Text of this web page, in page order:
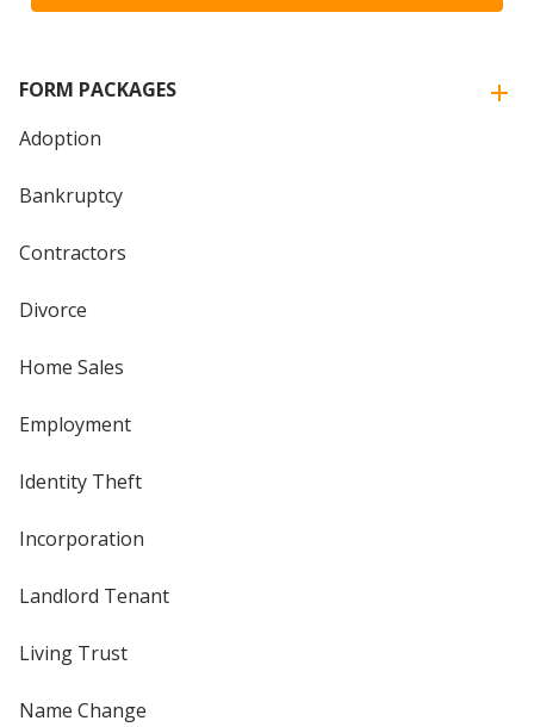
FORM PACKAGES
Adoption
Bankruptcy
Contractors
Divorce
Home Sales
Employment
Identity Theft
Incorporation
Landlord Tenant
Living Trust
Name Change